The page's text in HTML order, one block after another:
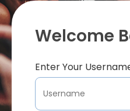
Welcome
Enter Your